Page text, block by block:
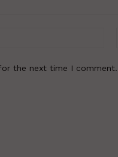
the next time I comment.